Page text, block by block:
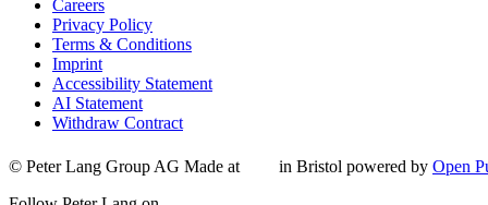
Careers
Privacy Policy
Terms & Conditions
Imprint
Accessibility Statement
AI Statement
Withdraw Contract
© Peter Lang Group AG Made at in Bristol powered by Open